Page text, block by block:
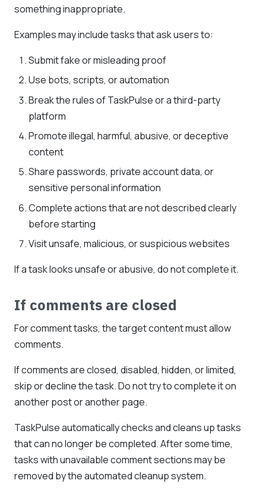
something inappropriate.
Examples may include tasks that ask users to:
Submit fake or misleading proof
Use bots, scripts, or automation
Break the rules of TaskPulse or a third-party
platform
Promote illegal, harmful, abusive, or deceptive
content
Share passwords, private account data, or
sensitive personal information
Complete actions that are not described clearly
before starting
Visit unsafe, malicious, or suspicious websites
If a task looks unsafe or abusive, do not complete it.
If comments are closed
For comment tasks, the target content must allow
comments.
If comments are closed, disabled, hidden, or limited,
skip or decline the task. Do not try to complete it on
another post or another page.
TaskPulse automatically checks and cleans up tasks
that can no longer be completed. After some time,
tasks with unavailable comment sections may be
removed by the automated cleanup system.